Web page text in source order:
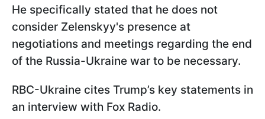
He specifically stated that he does not
consider Zelenskyy's presence at
negotiations and meetings regarding the end
of the Russia-Ukraine war to be necessary.
RBC-Ukraine cites Trump’s key statements in
an interview with Fox Radio.